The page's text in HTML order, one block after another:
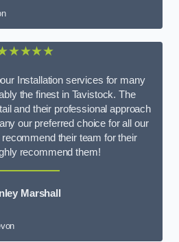
Installation services for many
the finest in Tavistock. The
and their professional approach
our preferred choice for all our
their team for their
recommend them!
Marshall